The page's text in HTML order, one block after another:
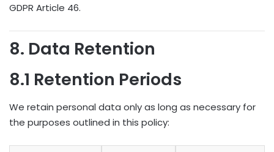
GDPR Article 46.
8. Data Retention
8.1 Retention Periods
We retain personal data only as long as necessary for
the purposes outlined in this policy: